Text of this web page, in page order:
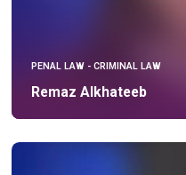
PENAL LAW - CRIMINAL LAW
Remaz Alkhateeb